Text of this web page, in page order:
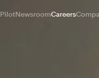
PilotNewsroomCareers